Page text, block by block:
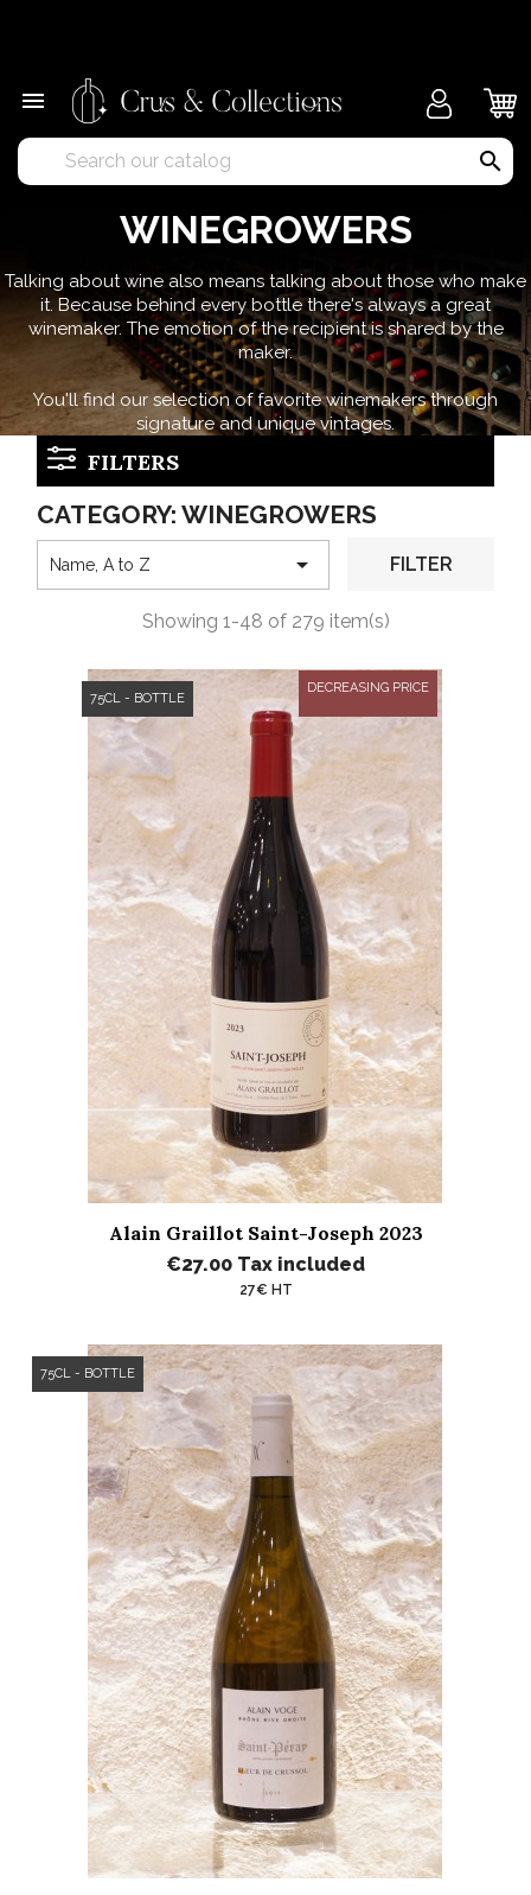

search
WINEGROWERS
Talking about wine also means talking about those who make
it. Because behind every bottle there's always a great
winemaker. The emotion of the recipient is shared by the
maker.
You'll find our selection of favorite winemakers through
signature and unique vintages.
FILTERS
CATEGORY: WINEGROWERS
Name, A to Z  FILTER
Showing 1-48 of 279 item(s)
Alain Graillot Saint-Joseph 2023
€27.00 Tax included
27€ HT
75CL - BOTTLE
DECREASING PRICE
75CL - BOTTLE